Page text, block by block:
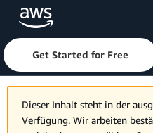
Skip to main contentClick here to return to
Get Started for Free
Dieser Inhalt steht in der
Verfügung. Wir arbeiten